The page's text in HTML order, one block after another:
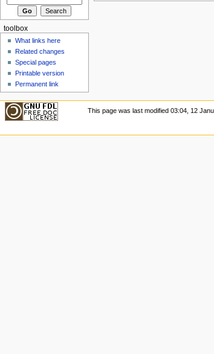
toolbox
What links here
Related changes
Special pages
Printable version
Permanent link
This page was last modified 03:04, 12